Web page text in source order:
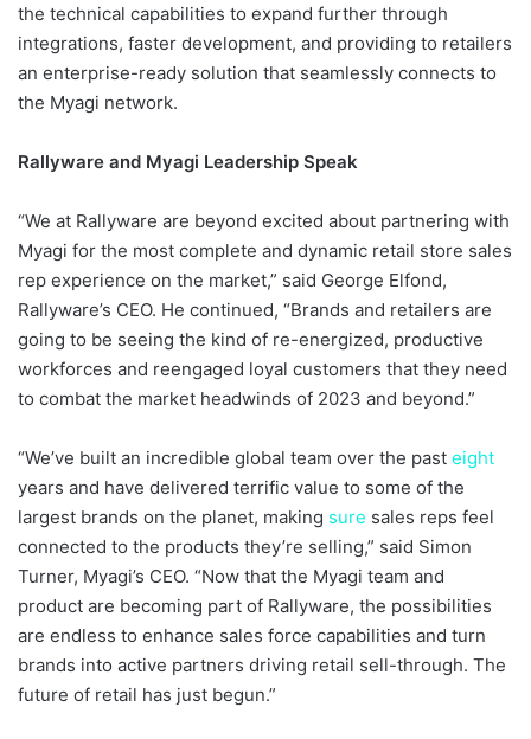
the technical capabilities to expand further through
integrations, faster development, and providing to retailers
an enterprise-ready solution that seamlessly connects to
the Myagi network.
Rallyware and Myagi Leadership Speak
“We at Rallyware are beyond excited about partnering with
Myagi for the most complete and dynamic retail store sales
rep experience on the market,” said George Elfond,
Rallyware’s CEO. He continued, “Brands and retailers are
going to be seeing the kind of re-energized, productive
workforces and reengaged loyal customers that they need
to combat the market headwinds of 2023 and beyond.”
“We’ve built an incredible global team over the past eight
years and have delivered terrific value to some of the
largest brands on the planet, making sure sales reps feel
connected to the products they’re selling,” said Simon
Turner, Myagi’s CEO. “Now that the Myagi team and
product are becoming part of Rallyware, the possibilities
are endless to enhance sales force capabilities and turn
brands into active partners driving retail sell-through. The
future of retail has just begun.”